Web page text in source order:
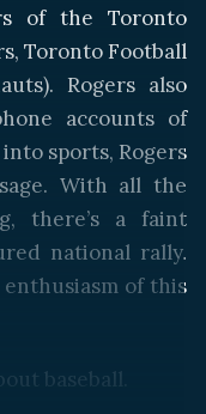
of the Toronto
Toronto Football
Rogers also
accounts of
sports, Rogers
With all the
there’s a faint
national rally.
enthusiasm of this
baseball.